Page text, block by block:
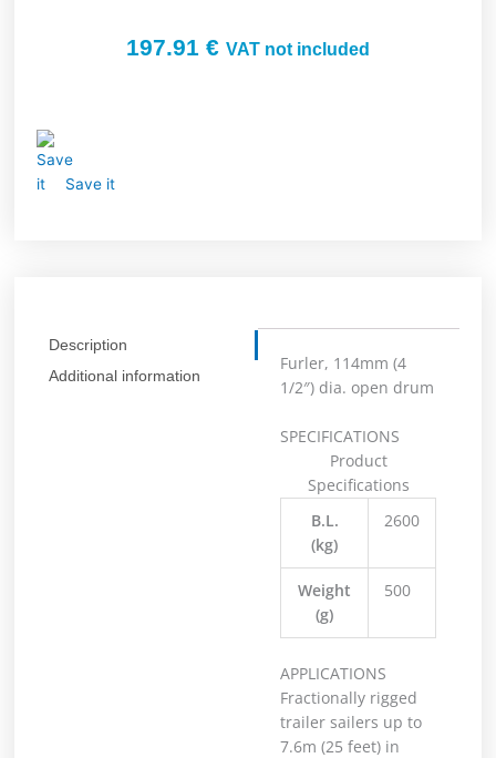
197.91 € VAT not included
Save it
Description
Additional information
Furler, 114mm (4
1/2″) dia. open drum
SPECIFICATIONS
Product
Specifications
B.L.
(kg)
2600
Weight
(g)
500
APPLICATIONS
Fractionally rigged
trailer sailers up to
7.6m (25 feet) in